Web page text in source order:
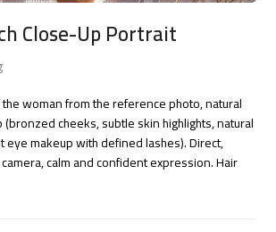
Close-Up Portrait
woman from the reference photo, natural
cheeks, subtle skin highlights, natural
eye makeup with defined lashes). Direct,
calm and confident expression. Hair